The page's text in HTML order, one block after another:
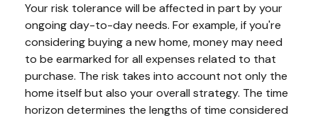
Your risk tolerance will be affected in part by your
ongoing day-to-day needs. For example, if you're
considering buying a new home, money may need
to be earmarked for all expenses related to that
purchase. The risk takes into account not only the
home itself but also your overall strategy. The time
horizon determines the lengths of time considered